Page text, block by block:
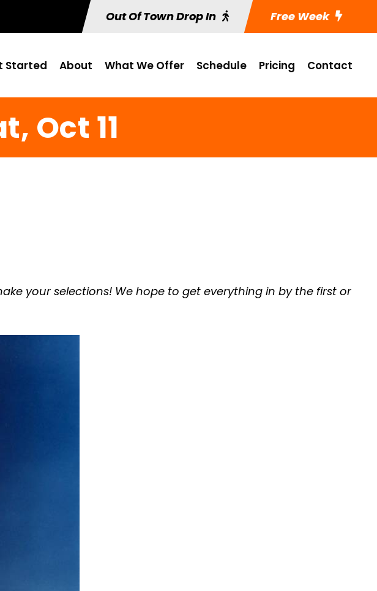
Out Of Town Drop In Free Week
Started About What We Offer Schedule Pricing Contact
Oct 11
your selections! We hope to get everything in by the first or